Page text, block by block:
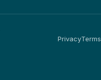
PrivacyTerms